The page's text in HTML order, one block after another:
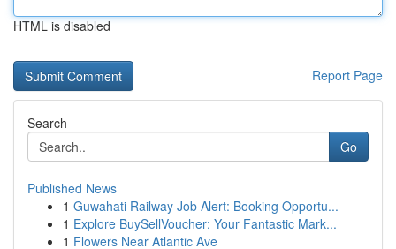
HTML is disabled
Report Page
Search
Go
Published News
1 Guwahati Railway Job Alert: Booking Opportu...
1 Explore BuySellVoucher: Your Fantastic Mark...
1 Flowers Near Atlantic Ave